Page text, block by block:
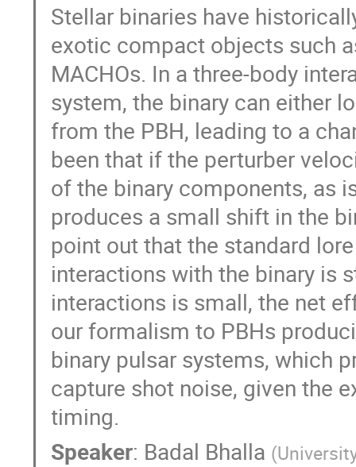
Stellar binaries have
exotic compact objects such
MACHOs. In a three-body
system, the binary can either
from the PBH, leading to a
been that if the perturber
of the binary components, as
produces a small shift in the
point out that the standard
interactions with the binary is
interactions is small, the net
our formalism to PBHs
binary pulsar systems, which
capture shot noise, given the
timing.
Speaker: Badal Bhalla (